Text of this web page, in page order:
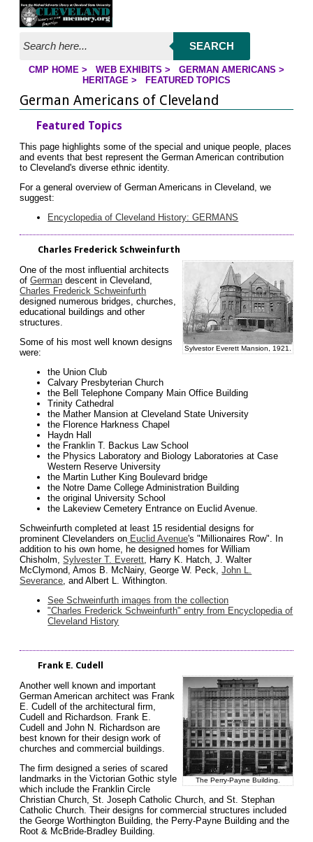
Jump to page contents
SEARCH
YOU ARE HERE:
CMP HOME > WEB EXHIBITS > GERMAN AMERICANS >
HERITAGE > FEATURED TOPICS
German Americans of Cleveland
Featured Topics
This page highlights some of the special and unique people, places
and events that best represent the German American contribution
to Cleveland's diverse ethnic identity.
For a general overview of German Americans in Cleveland, we
suggest:
Encyclopedia of Cleveland History: GERMANS
Charles Frederick Schweinfurth
Sylvestor Everett Mansion, 1921.
One of the most influential architects
ofGerman descent in Cleveland,
Charles Frederick Schweinfurth
designed numerous bridges, churches,
educational buildings and other
structures.
Some of his most well known designs
were:
the Union Club
Calvary Presbyterian Church
the Bell Telephone Company Main Office Building
Trinity Cathedral
the Mather Mansion at Cleveland State University
the Florence Harkness Chapel
Haydn Hall
the Franklin T. Backus Law School
the Physics Laboratory and Biology Laboratories at Case
Western Reserve University
the Martin Luther King Boulevard bridge
the Notre Dame College Administration Building
the original University School
the Lakeview Cemetery Entrance on Euclid Avenue.
Schweinfurth completed at least 15 residential designs for
prominent Clevelanders on Euclid Avenue's "Millionaires Row". In
addition to his own home, he designed homes for William
Chisholm,Sylvester T. Everett, Harry K. Hatch, J. Walter
McClymond, Amos B. McNairy, George W. Peck,John L.
Severance, and Albert L. Withington.
See Schweinfurth images from the collection
"Charles Frederick Schweinfurth" entry from Encyclopedia of
Cleveland History
Frank E. Cudell
The Perry-Payne Building.
Another well known and important
German American architect was Frank
E. Cudell of the architectural firm,
Cudell and Richardson. Frank E.
Cudell and John N. Richardson are
best known for their design work of
churches and commercial buildings.
The firm designed a series of scared
landmarks in the Victorian Gothic style
which include the Franklin Circle
Christian Church, St. Joseph Catholic Church, and St. Stephan
Catholic Church. Their designs for commercial structures included
the George Worthington Building, the Perry-Payne Building and the
Root & McBride-Bradley Building.